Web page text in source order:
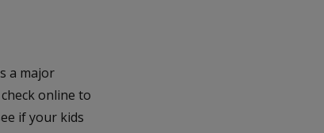
a major
online to
if your kids